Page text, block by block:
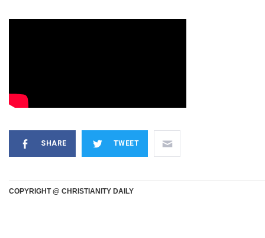
SHARE TWEET
COPYRIGHT @ CHRISTIANITY DAILY